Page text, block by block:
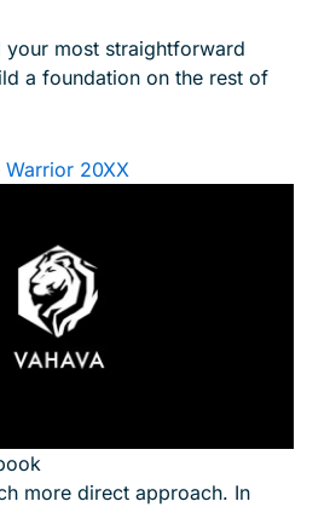
most straightforward
a foundation on the rest of
Warrior 20XX
more direct approach. In